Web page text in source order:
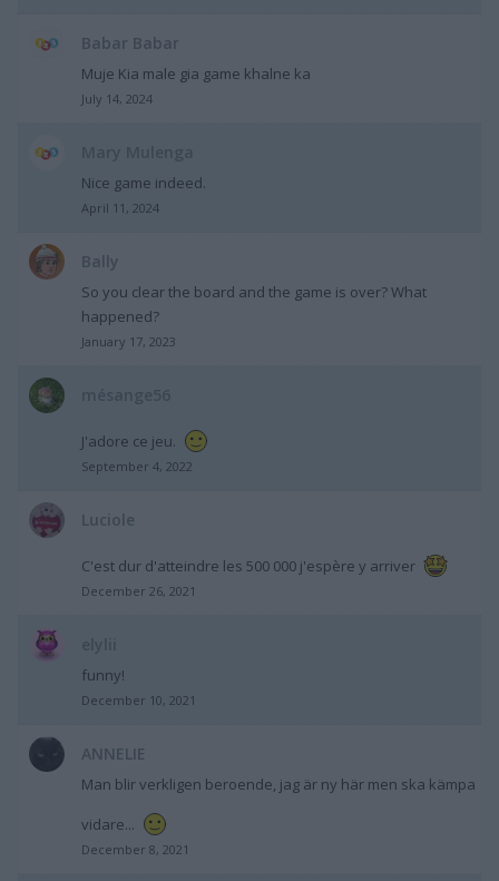
Babar Babar
Muje Kia male gia game khalne ka
July 14, 2024
Nice game indeed.
April 11, 2024
Bally
So you clear the board and the game is over? What
happened?
January 17, 2023
J'adore ce jeu.
September 4, 2022
Luciole
C'est dur d'atteindre les 500 000 j'espère y arriver
December 26, 2021
funny!
December 10, 2021
ANNELIE
Man blir verkligen beroende, jag är ny här men ska kämpa
vidare...
December 8, 2021